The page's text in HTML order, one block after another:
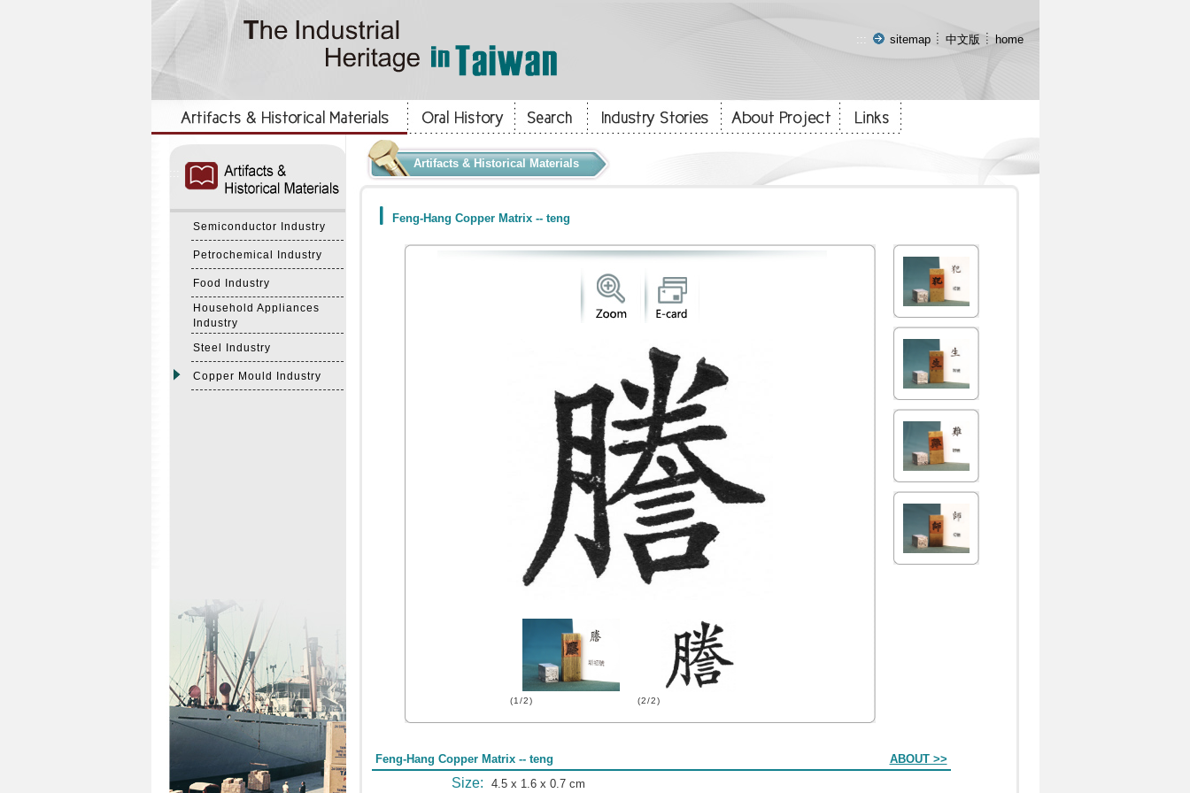
::: sitemap 中文版 home
Semiconductor Industry
Petrochemical Industry
Food Industry
Household Appliances
Industry
Steel Industry
Copper Mould Industry
Artifacts & Historical Materials
Feng-Hang Copper Matrix -- teng
(1/2) (2/2)
Feng-Hang Copper Matrix -- teng ABOUT >>
Size: 4.5 x 1.6 x 0.7 cm